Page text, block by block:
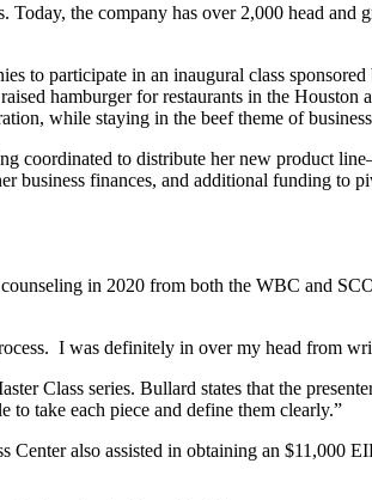
the company has over 2,000 head and
to participate in an inaugural class
hamburger for restaurants in the Houston
while staying in the beef theme of
coordinated to distribute her new product
business finances, and additional funding to
in 2020 from both the WBC and
I was definitely in over my head from
Class series. Bullard states that the
to take each piece and define them clearly.”
also assisted in obtaining an $11,000